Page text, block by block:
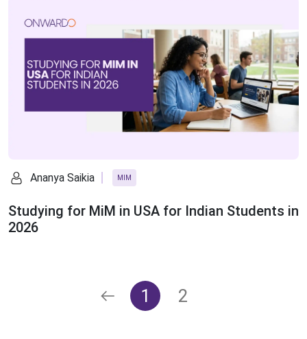
Ananya Saikia MIM
Studying for MiM in USA for Indian Students in
2026
1 2